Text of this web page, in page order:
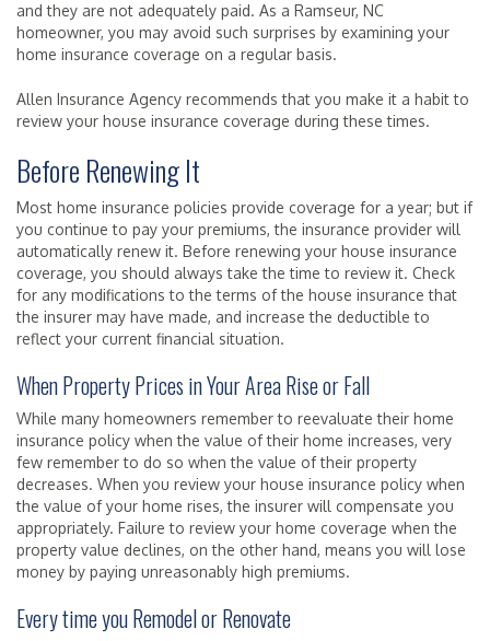
and they are not adequately paid. As a Ramseur, NC
homeowner, you may avoid such surprises by examining your
home insurance coverage on a regular basis.
Allen Insurance Agency recommends that you make it a habit to
review your house insurance coverage during these times.
Before Renewing It
Most home insurance policies provide coverage for a year; but if
you continue to pay your premiums, the insurance provider will
automatically renew it. Before renewing your house insurance
coverage, you should always take the time to review it. Check
for any modifications to the terms of the house insurance that
the insurer may have made, and increase the deductible to
reflect your current financial situation.
When Property Prices in Your Area Rise or Fall
While many homeowners remember to reevaluate their home
insurance policy when the value of their home increases, very
few remember to do so when the value of their property
decreases. When you review your house insurance policy when
the value of your home rises, the insurer will compensate you
appropriately. Failure to review your home coverage when the
property value declines, on the other hand, means you will lose
money by paying unreasonably high premiums.
Every time you Remodel or Renovate